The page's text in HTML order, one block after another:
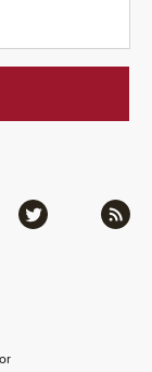
Twitter RSS